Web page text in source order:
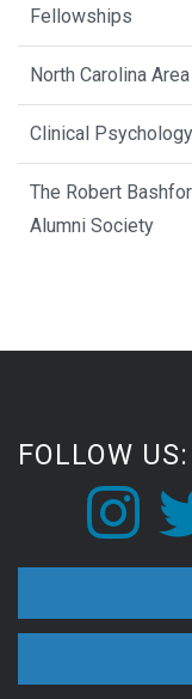
Fellowships
North Carolina
Clinical
The Robert
Alumni Society
FOLLOW US: